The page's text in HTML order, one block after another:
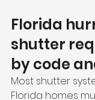
Florida
shutter
by code
Most shutter
Florida homes